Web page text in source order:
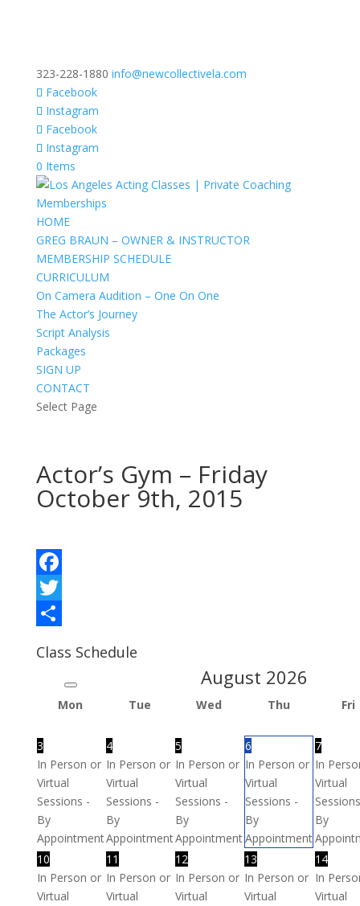
323-228-1880 info@newcollectivela.com
Facebook
Instagram
Facebook
Instagram
0 Items
HOME
GREG BRAUN – OWNER & INSTRUCTOR
MEMBERSHIP SCHEDULE
CURRICULUM
On Camera Audition – One On One
The Actor’s Journey
Script Analysis
Packages
SIGN UP
CONTACT
Select Page
Actor’s Gym – Friday
October 9th, 2015
Facebook
Twitter
Class Schedule
August 2026
Mon Tue Wed Thu Fri
3
In Person or
Virtual
Sessions -
By
Appointment
4
In Person or
Virtual
Sessions -
By
Appointment
5
In Person or
Virtual
Sessions -
By
Appointment
6
In Person or
Virtual
Sessions -
By
Appointment
7
In
Virtual
By
10
In Person or
Virtual
11
In Person or
Virtual
12
In Person or
Virtual
13
In Person or
Virtual
14
In
Virtual